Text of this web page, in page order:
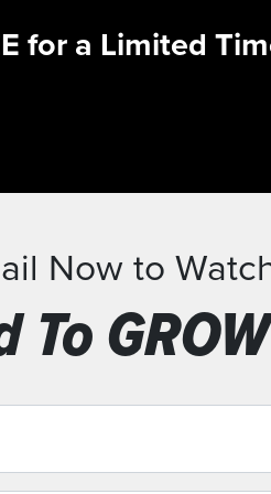
for a Limited
Now to
To GROW